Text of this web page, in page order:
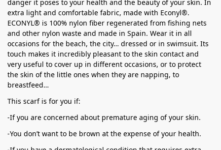
danger it poses to your health and the beauty of your skin. In
extra light and comfortable fabric, made with Econyl®.
ECONYL® is 100% nylon fiber regenerated from fishing nets
and other nylon waste and made in Spain. Wear it in all
occasions for the beach, the city… dressed or in swimsuit. Its
touch makes it incredibly pleasant to the skin contact and
very useful to cover up in different occasions, or to protect
the skin of the little ones when they are napping, to
breastfeed…
This scarf is for you if:
-If you are concerned about premature aging of your skin.
-You don’t want to be brown at the expense of your health.